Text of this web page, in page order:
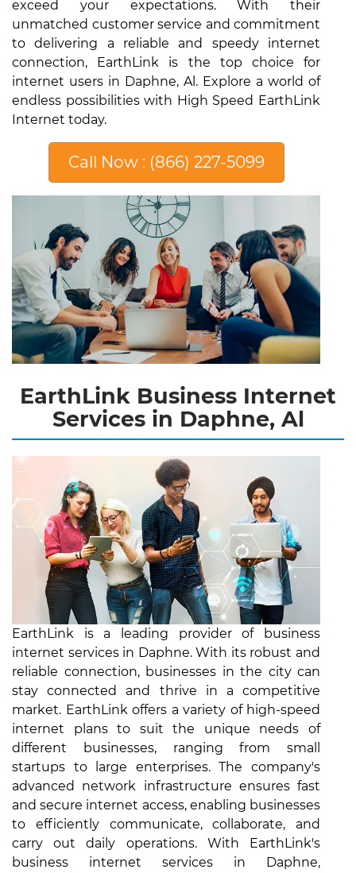
exceed your expectations. With their
unmatched customer service and commitment
to delivering a reliable and speedy internet
connection, EarthLink is the top choice for
internet users in Daphne, Al. Explore a world of
endless possibilities with High Speed EarthLink
Internet today.
Call Now : (866) 227-5099
EarthLink Business Internet
Services in Daphne, Al
EarthLink is a leading provider of business
internet services in Daphne. With its robust and
reliable connection, businesses in the city can
stay connected and thrive in a competitive
market. EarthLink offers a variety of high-speed
internet plans to suit the unique needs of
different businesses, ranging from small
startups to large enterprises. The company's
advanced network infrastructure ensures fast
and secure internet access, enabling businesses
to efficiently communicate, collaborate, and
carry out daily operations. With EarthLink's
business internet services in Daphne,